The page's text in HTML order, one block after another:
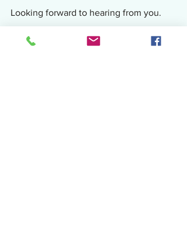
Looking forward to hearing from you.
Sharing the cake love!